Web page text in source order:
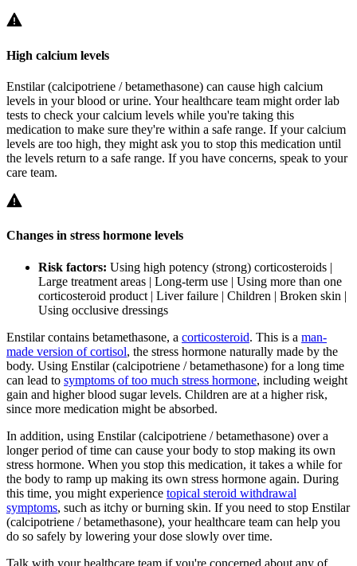
High calcium levels
Enstilar (calcipotriene / betamethasone) can cause high calcium
levels in your blood or urine. Your healthcare team might order lab
tests to check your calcium levels while you're taking this
medication to make sure they're within a safe range. If your calcium
levels are too high, they might ask you to stop this medication until
the levels return to a safe range. If you have concerns, speak to your
care team.
Changes in stress hormone levels
Risk factors: Using high potency (strong) corticosteroids |
Large treatment areas | Long-term use | Using more than one
corticosteroid product | Liver failure | Children | Broken skin |
Using occlusive dressings
Enstilar contains betamethasone, a corticosteroid. This is a man-
made version of cortisol, the stress hormone naturally made by the
body. Using Enstilar (calcipotriene / betamethasone) for a long time
can lead to symptoms of too much stress hormone, including weight
gain and higher blood sugar levels. Children are at a higher risk,
since more medication might be absorbed.
In addition, using Enstilar (calcipotriene / betamethasone) over a
longer period of time can cause your body to stop making its own
stress hormone. When you stop this medication, it takes a while for
the body to ramp up making its own stress hormone again. During
this time, you might experience topical steroid withdrawal
symptoms, such as itchy or burning skin. If you need to stop Enstilar
(calcipotriene / betamethasone), your healthcare team can help you
do so safely by lowering your dose slowly over time.
Talk with your healthcare team if you're concerned about any of